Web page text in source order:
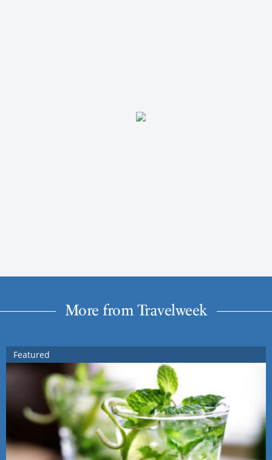
More from Travelweek
Featured